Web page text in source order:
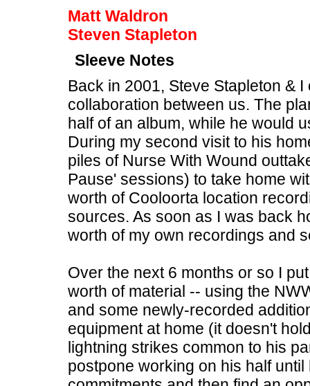
Matt Waldron
Steven Stapleton
Sleeve Notes
Back in 2001, Steve Stapleton &
collaboration between us. The
half of an album, while he would
During my second visit to his
piles of Nurse With Wound
Pause' sessions) to take home
worth of Cooloorta location
sources. As soon as I was back
worth of my own recordings and
Over the next 6 months or so I
worth of material -- using the
and some newly-recorded
equipment at home (it doesn't
lightning strikes common to his
postpone working on his half